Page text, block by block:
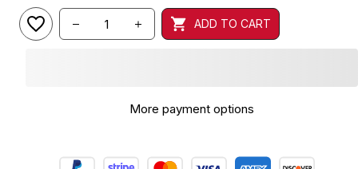
ADD TO CART
More payment options